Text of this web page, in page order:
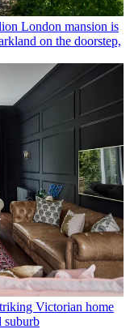
London mansion is
on the doorstep,
Victorian home
suburb